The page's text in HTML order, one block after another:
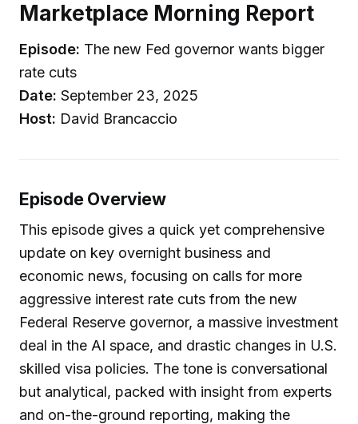
Marketplace Morning Report
Episode: The new Fed governor wants bigger
rate cuts
Date: September 23, 2025
Host: David Brancaccio
Episode Overview
This episode gives a quick yet comprehensive
update on key overnight business and
economic news, focusing on calls for more
aggressive interest rate cuts from the new
Federal Reserve governor, a massive investment
deal in the AI space, and drastic changes in U.S.
skilled visa policies. The tone is conversational
but analytical, packed with insight from experts
and on-the-ground reporting, making the